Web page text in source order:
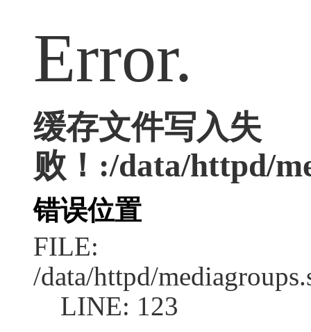
Error.
缓存文件写入失
败！:/data/httpd/
错误位置
FILE:
/data/httpd/
LINE: 123